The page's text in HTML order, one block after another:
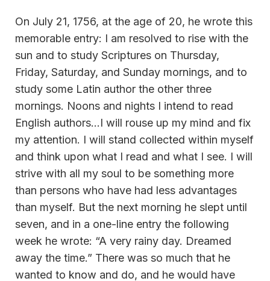
On July 21, 1756, at the age of 20, he wrote this
memorable entry: I am resolved to rise with the
sun and to study Scriptures on Thursday,
Friday, Saturday, and Sunday mornings, and to
study some Latin author the other three
mornings. Noons and nights I intend to read
English authors…I will rouse up my mind and fix
my attention. I will stand collected within myself
and think upon what I read and what I see. I will
strive with all my soul to be something more
than persons who have had less advantages
than myself. But the next morning he slept until
seven, and in a one-line entry the following
week he wrote: “A very rainy day. Dreamed
away the time.” There was so much that he
wanted to know and do, and he would have